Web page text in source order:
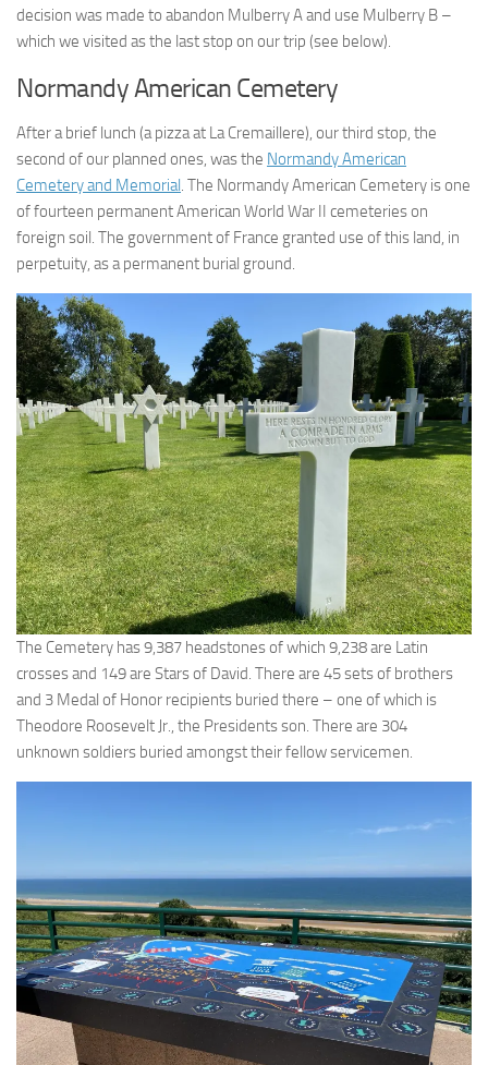
decision was made to abandon Mulberry A and use Mulberry B –
which we visited as the last stop on our trip (see below).
Normandy American Cemetery
After a brief lunch (a pizza at La Cremaillere), our third stop, the
second of our planned ones, was the Normandy American
Cemetery and Memorial . The Normandy American Cemetery is one
of fourteen permanent American World War II cemeteries on
foreign soil. The government of France granted use of this land, in
perpetuity, as a permanent burial ground.
The Cemetery has 9,387 headstones of which 9,238 are Latin
crosses and 149 are Stars of David. There are 45 sets of brothers
and 3 Medal of Honor recipients buried there – one of which is
Theodore Roosevelt Jr., the Presidents son. There are 304
unknown soldiers buried amongst their fellow servicemen.